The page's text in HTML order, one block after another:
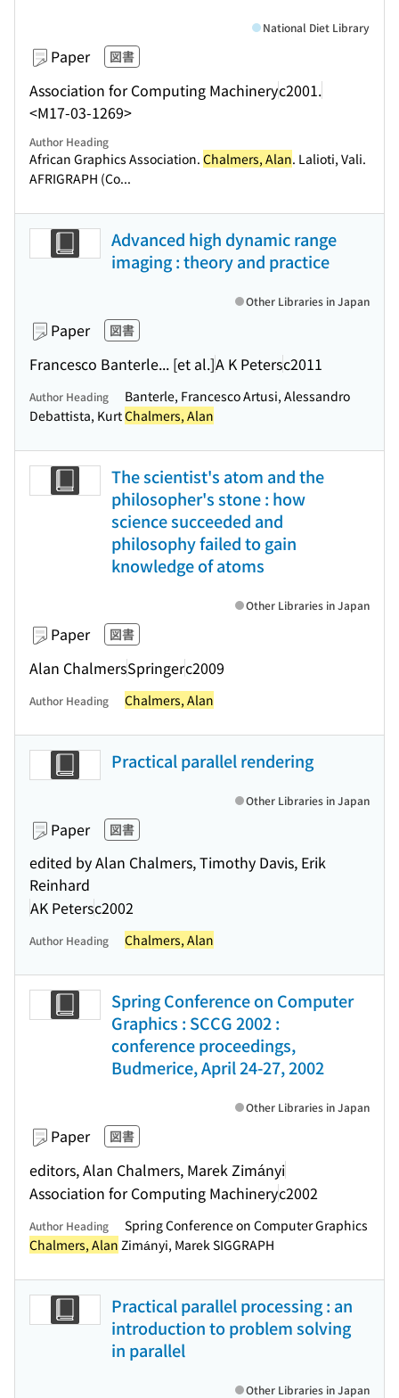
Paper 図書
Association for Computing Machineryc2001.
<M17-03-1269>
National Diet Library
Author Heading
African Graphics Association. Chalmers, Alan. Lalioti, Vali.
AFRIGRAPH (Co...
Advanced high dynamic range
imaging : theory and practice
Paper 図書
Francesco Banterle... [et al.]A K Petersc2011
Other Libraries in Japan
Author Heading
Banterle, Francesco Artusi, Alessandro
Debattista, KurtChalmers, Alan
The scientist's atom and the
philosopher's stone : how
science succeeded and
philosophy failed to gain
knowledge of atoms
Paper 図書
Alan ChalmersSpringerc2009
Other Libraries in Japan
Author Heading Chalmers, Alan
Practical parallel rendering
Paper 図書
edited by Alan Chalmers, Timothy Davis, Erik
Reinhard
AK Petersc2002
Other Libraries in Japan
Author Heading Chalmers, Alan
Spring Conference on Computer
Graphics : SCCG 2002 :
conference proceedings,
Budmerice, April 24-27, 2002
Paper 図書
editors, Alan Chalmers, Marek Zimányi
Association for Computing Machineryc2002
Other Libraries in Japan
Author Heading
Spring Conference on Computer Graphics
Chalmers, Alan Zimányi, Marek SIGGRAPH
Practical parallel processing : an
introduction to problem solving
in parallel
Other Libraries in Japan